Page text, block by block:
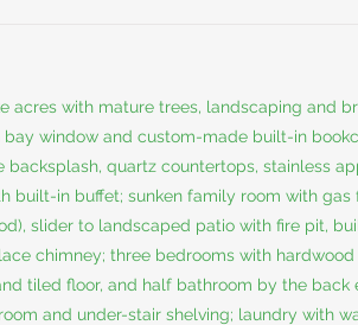
acres with mature trees, landscaping and
window and custom-made built-in
quartz countertops, stainless
built-in buffet; sunken family room with gas
slider to landscaped patio with fire pit,
chimney; three bedrooms with hardwood
tiled floor, and half bathroom by the back
and under-stair shelving; laundry with